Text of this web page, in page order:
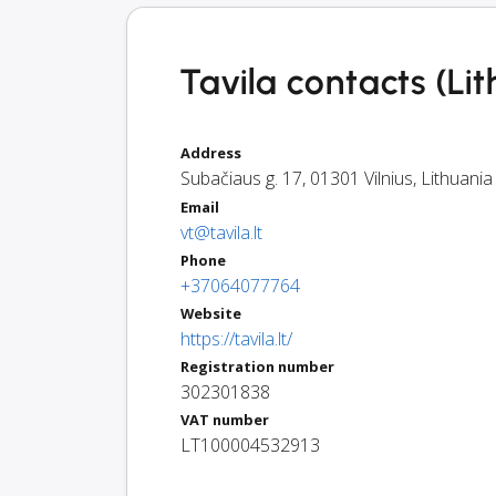
Tavila contacts
Address
Subačiaus g. 17, 01301 Vilnius, Lithuania
Email
vt@tavila.lt
Phone
+37064077764
Website
https://tavila.lt/
Registration number
302301838
VAT number
LT100004532913